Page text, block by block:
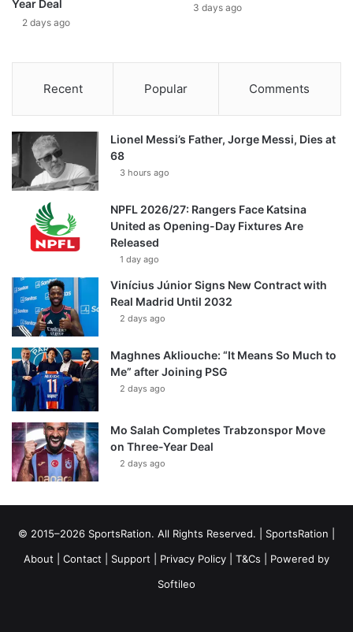
Year Deal
2 days ago
3 days ago
Recent Popular Comments
Lionel Messi’s Father, Jorge Messi, Dies at
68
3 hours ago
NPFL 2026/27: Rangers Face Katsina
United as Opening-Day Fixtures Are
Released
1 day ago
Vinícius Júnior Signs New Contract with
Real Madrid Until 2032
2 days ago
Maghnes Akliouche: “It Means So Much to
Me” after Joining PSG
2 days ago
Mo Salah Completes Trabzonspor Move
on Three-Year Deal
2 days ago
© 2015–2026 SportsRation. All Rights Reserved. | SportsRation
About
Contact Support Privacy Policy T&Cs | Powered by
Softileo